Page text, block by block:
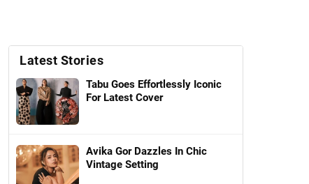
Latest Stories
Tabu Goes Effortlessly Iconic
For Latest Cover
Avika Gor Dazzles In Chic
Vintage Setting